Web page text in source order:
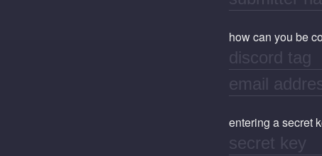
how can you be
entering a secret